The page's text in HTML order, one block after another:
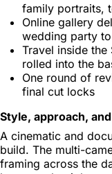
family portraits,
Online gallery
wedding party
Travel inside the
rolled into the
One round of
final cut locks
Style, approach,
A cinematic and
build. The multi-
framing across the